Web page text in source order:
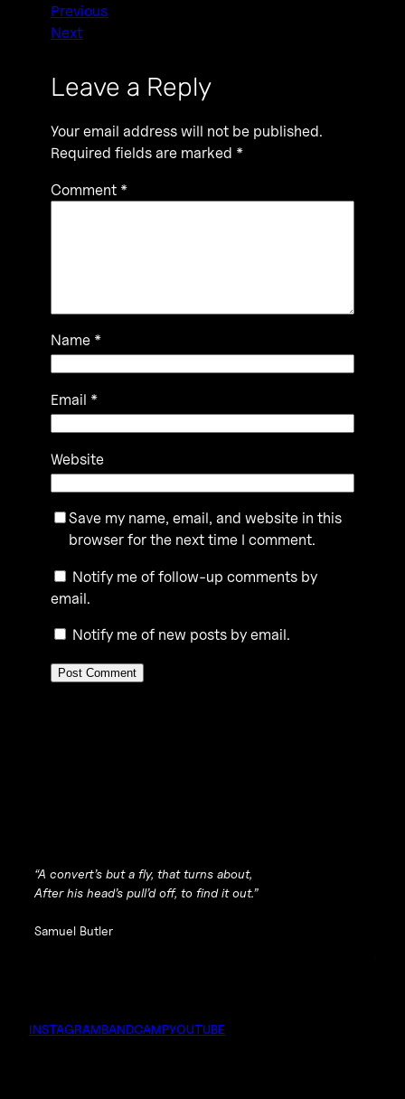
Previous
Next
Leave a Reply
Your email address will not be published.
Required fields are marked *
Comment *
Name *
Email *
Website
Save my name, email, and website in this
browser for the next time I comment.
Notify me of follow-up comments by
email.
Notify me of new posts by email.
“A convert’s but a fly, that turns about,
After his head’s pull’d off, to find it out.”
Samuel Butler
INSTAGRAMBANDCAMPYOUTUBE